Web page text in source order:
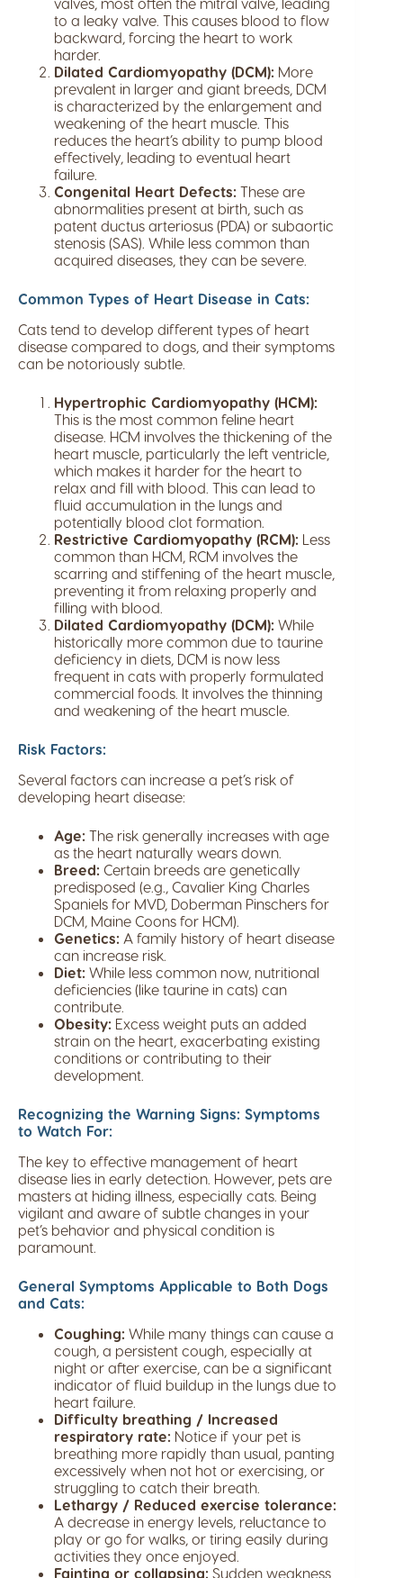
valves, most often the mitral valve, leading
to a leaky valve. This causes blood to flow
backward, forcing the heart to work
harder.
Dilated Cardiomyopathy (DCM): More
prevalent in larger and giant breeds, DCM
is characterized by the enlargement and
weakening of the heart muscle. This
reduces the heart’s ability to pump blood
effectively, leading to eventual heart
failure.
Congenital Heart Defects: These are
abnormalities present at birth, such as
patent ductus arteriosus (PDA) or subaortic
stenosis (SAS). While less common than
acquired diseases, they can be severe.
Common Types of Heart Disease in Cats:
Cats tend to develop different types of heart
disease compared to dogs, and their symptoms
can be notoriously subtle.
Hypertrophic Cardiomyopathy (HCM):
This is the most common feline heart
disease. HCM involves the thickening of the
heart muscle, particularly the left ventricle,
which makes it harder for the heart to
relax and fill with blood. This can lead to
fluid accumulation in the lungs and
potentially blood clot formation.
Restrictive Cardiomyopathy (RCM): Less
common than HCM, RCM involves the
scarring and stiffening of the heart muscle,
preventing it from relaxing properly and
filling with blood.
Dilated Cardiomyopathy (DCM): While
historically more common due to taurine
deficiency in diets, DCM is now less
frequent in cats with properly formulated
commercial foods. It involves the thinning
and weakening of the heart muscle.
Risk Factors:
Several factors can increase a pet’s risk of
developing heart disease:
Age: The risk generally increases with age
as the heart naturally wears down.
Breed: Certain breeds are genetically
predisposed (e.g., Cavalier King Charles
Spaniels for MVD, Doberman Pinschers for
DCM, Maine Coons for HCM).
Genetics: A family history of heart disease
can increase risk.
Diet: While less common now, nutritional
deficiencies (like taurine in cats) can
contribute.
Obesity: Excess weight puts an added
strain on the heart, exacerbating existing
conditions or contributing to their
development.
Recognizing the Warning Signs: Symptoms
to Watch For:
The key to effective management of heart
disease lies in early detection. However, pets are
masters at hiding illness, especially cats. Being
vigilant and aware of subtle changes in your
pet’s behavior and physical condition is
paramount.
General Symptoms Applicable to Both Dogs
and Cats:
Coughing: While many things can cause a
cough, a persistent cough, especially at
night or after exercise, can be a significant
indicator of fluid buildup in the lungs due to
heart failure.
Difficulty breathing / Increased
respiratory rate: Notice if your pet is
breathing more rapidly than usual, panting
excessively when not hot or exercising, or
struggling to catch their breath.
Lethargy / Reduced exercise tolerance:
A decrease in energy levels, reluctance to
play or go for walks, or tiring easily during
activities they once enjoyed.
Fainting or collapsing: Sudden weakness